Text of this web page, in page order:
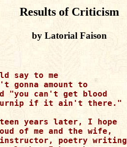
Results of Criticism
by Latorial Faison
say to me
gonna amount to
"you can't get blood
if it ain't there."
years later, I hope
of me and the wife,
instructor, poetry writing